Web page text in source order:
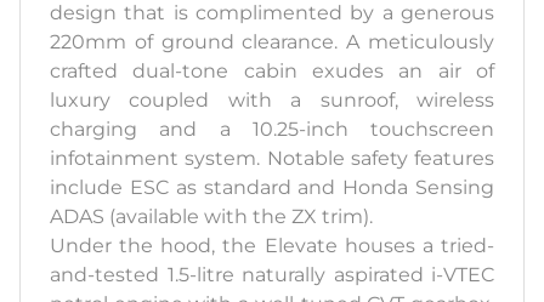
design that is complimented by a generous
220mm of ground clearance. A meticulously
crafted dual-tone cabin exudes an air of
luxury coupled with a sunroof, wireless
charging and a 10.25-inch touchscreen
infotainment system. Notable safety features
include ESC as standard and Honda Sensing
ADAS (available with the ZX trim).
Under the hood, the Elevate houses a tried-
and-tested 1.5-litre naturally aspirated i-VTEC